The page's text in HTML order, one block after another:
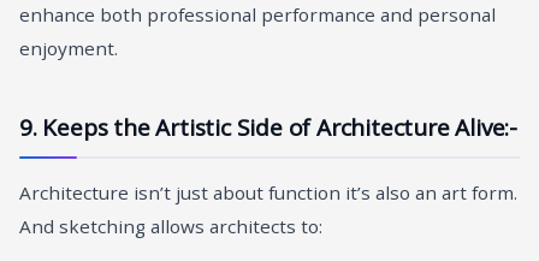
enhance both professional performance and personal
enjoyment.
9. Keeps the Artistic Side of Architecture Alive:-
Architecture isn’t just about function it’s also an art form.
And sketching allows architects to: